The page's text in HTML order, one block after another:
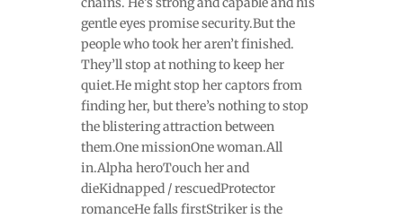
gentle eyes promise security.But the
people who took her aren’t finished.
They’ll stop at nothing to keep her
quiet.He might stop her captors from
finding her, but there’s nothing to stop
the blistering attraction between
them.One missionOne woman.All
in.Alpha heroTouch her and
dieKidnapped / rescuedProtector
romanceHe falls firstStriker is the